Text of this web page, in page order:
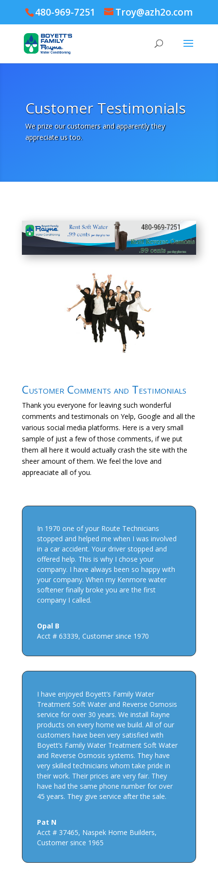
480-969-7251 Troy@azh2o.com
Customer Testimonials
We prize our customers and apparently they
appreciate us too.
Customer Comments and Testimonials
Thank you everyone for leaving such wonderful
comments and testimonals on Yelp, Google and all the
various social media platforms. Here is a very small
sample of just a few of those comments, if we put
them all here it would actually crash the site with the
sheer amount of them. We feel the love and
appreaciate all of you.
In 1970 one of your Route Technicians
stopped and helped me when I was involved
in a car accident. Your driver stopped and
offered help. This is why I chose your
company. I have always been so happy with
your company. When my Kenmore water
softener finally broke you are the first
company I called.
Opal B
Acct # 63339, Customer since 1970
I have enjoyed Boyett’s Family Water
Treatment Soft Water and Reverse Osmosis
service for over 30 years. We install Rayne
products on every home we build. All of our
customers have been very satisfied with
Boyett’s Family Water Treatment Soft Water
and Reverse Osmosis systems. They have
very skilled technicians whom take pride in
their work. Their prices are very fair. They
have had the same phone number for over
45 years. They give service after the sale.
Pat N
Acct # 37465, Naspek Home Builders,
Customer since 1965